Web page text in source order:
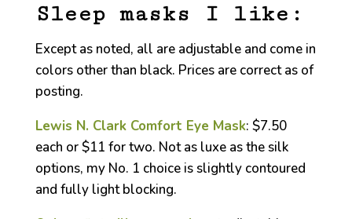
Sleep masks I like:
Except as noted, all are adjustable and come in
colors other than black. Prices are correct as of
posting.
Lewis N. Clark Comfort Eye Mask: $7.50
each or $11 for two. Not as luxe as the silk
options, my No. 1 choice is slightly contoured
and fully light blocking.